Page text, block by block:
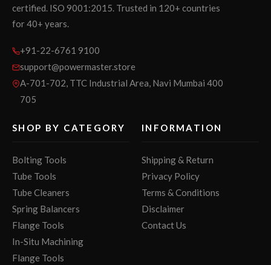
certified. ISO 9001:2015. Trusted in 120+ countries
for 40+ years.
+91-22-6761 9100
support@powermaster.store
A-701-702, TTC Industrial Area, Navi Mumbai 400
705
SHOP BY CATEGORY
Bolting Tools
Tube Tools
Tube Cleaners
Spring Balancers
Flange Tools
In-Situ Machining
Flange Tools
INFORMATION
Shipping & Return
Privacy Policy
Terms & Conditions
Disclaimer
Contact Us